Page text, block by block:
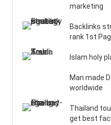
marketing
Backlinks
rank 1st
Islam holy
Man made
worldwide
Thailand
get best